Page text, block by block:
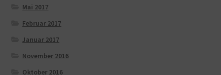
Mai 2017
Februar 2017
Januar 2017
November 2016
Oktober 2016